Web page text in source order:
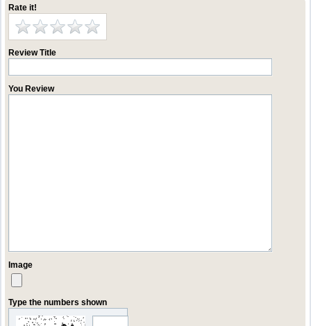
Rate it!
Review Title
You Review
Image
Type the numbers shown